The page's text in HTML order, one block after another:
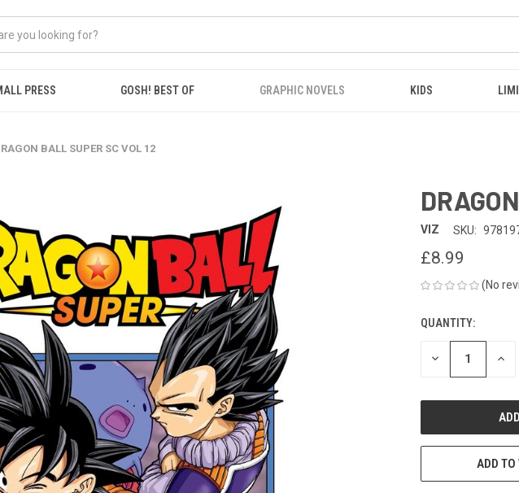
PRESS GOSH! BEST OF GRAPHIC NOVELS KIDS
BALL SUPER SC VOL 12
VIZ SKU:
£8.99
(No
CURRENT
STOCK:
QUANTITY:
DECREASE
ADD